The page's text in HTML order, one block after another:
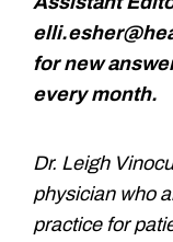
for new
every month.
Dr. Leigh
physician who
practice for